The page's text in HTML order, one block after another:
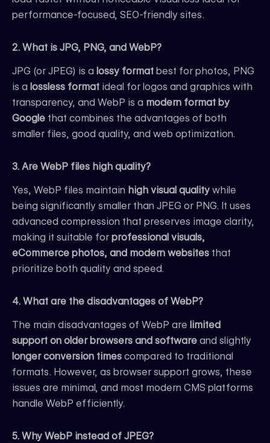
performance-focused, SEO-friendly sites.
2. What is JPG, PNG, and WebP?
JPG (or JPEG) is a lossy format best for photos, PNG
is a lossless format ideal for logos and graphics with
transparency, and WebP is a modern format by
Google that combines the advantages of both
smaller files, good quality, and web optimization.
3. Are WebP files high quality?
Yes, WebP files maintain high visual quality while
being significantly smaller than JPEG or PNG. It uses
advanced compression that preserves image clarity,
making it suitable for professional visuals,
eCommerce photos, and modern websites that
prioritize both quality and speed.
4. What are the disadvantages of WebP?
The main disadvantages of WebP are limited
support on older browsers and software and slightly
longer conversion times compared to traditional
formats. However, as browser support grows, these
issues are minimal, and most modern CMS platforms
handle WebP efficiently.
5. Why WebP instead of JPEG?